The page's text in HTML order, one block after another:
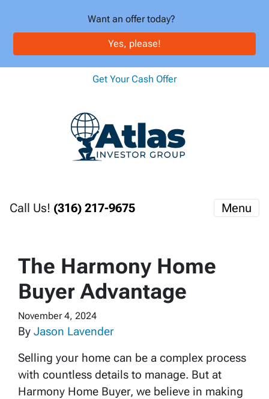
Want an offer today?
Yes, please!
Get Your Cash Offer
Call Us! (316) 217-9675 Menu
The Harmony Home
Buyer Advantage
November 4, 2024
By Jason Lavender
Selling your home can be a complex process
with countless details to manage. But at
Harmony Home Buyer, we believe in making